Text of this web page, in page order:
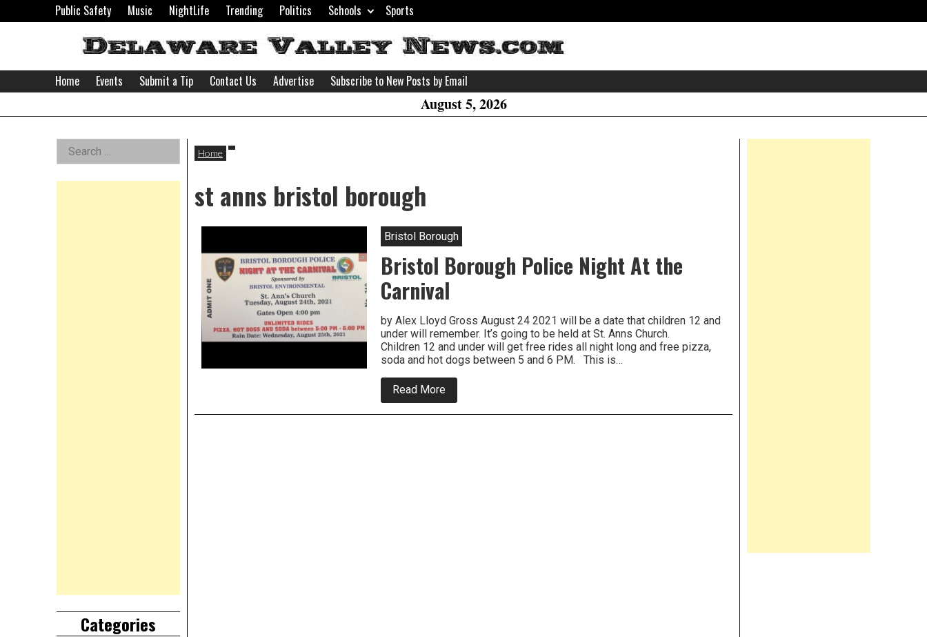
to
Public Safety Music NightLife Trending Politics Schools Sports
Delaware
Valley
Home Events Submit a Tip Contact Us Advertise Subscribe to New Posts by Email
August 5, 2026
Home
st anns bristol borough
Bristol Borough
Bristol Borough Police Night At the
Carnival
by Alex Lloyd Gross August 24 2021 will be a date that children 12 and
under will remember. It’s going to be held at St. Anns Church.
Children 12 and under will get free rides all night long and free pizza,
soda and hot dogs between 5 and 6 PM. This is…
Read More
Bristol
Borough
Left
Asides
Search
for:
Categories